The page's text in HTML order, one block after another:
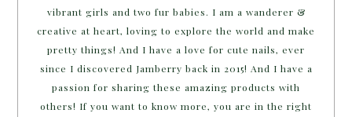
vibrant girls and two fur babies. I am a wanderer &
creative at heart, loving to explore the world and make
pretty things! And I have a love for cute nails, ever
since I discovered Jamberry back in 2015! And I have a
passion for sharing these amazing products with
others! If you want to know more, you are in the right